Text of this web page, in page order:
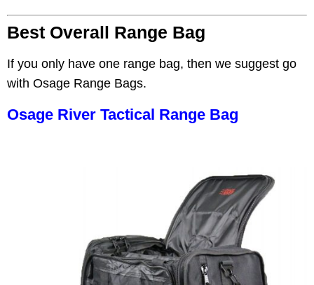
Best Overall Range Bag
If you only have one range bag, then we suggest go
with Osage Range Bags.
Osage River Tactical Range Bag